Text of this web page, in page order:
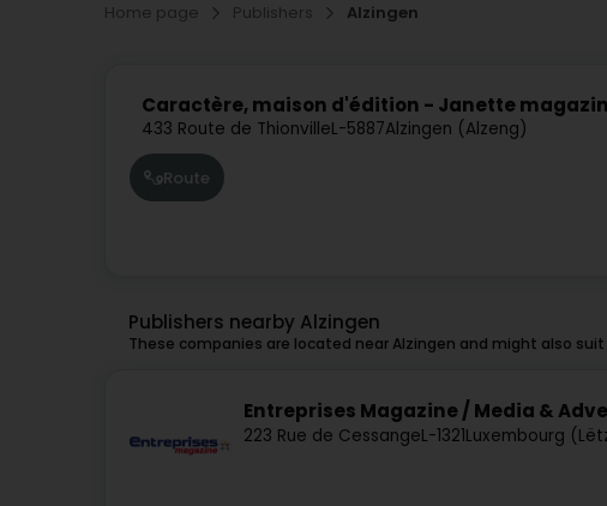
Home page Publishers Alzingen
Caractère, maison d'édition - Janette
433 Route de ThionvilleL-5887Alzingen (Alzeng)
Route
Publishers nearby Alzingen
These companies are located near Alzingen and might also suit
Entreprises Magazine / Media &
223 Rue de CessangeL-1321Luxembourg